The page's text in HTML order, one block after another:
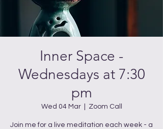
Inner Space -
Wednesdays at 7:30
pm
Wed 04 Mar
  |
Zoom Call
Join me for a live meditation each week - a